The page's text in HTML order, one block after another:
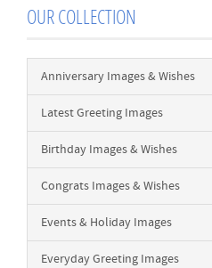
OUR COLLECTION
Anniversary Images & Wishes
Latest Greeting Images
Birthday Images & Wishes
Congrats Images & Wishes
Events & Holiday Images
Everyday Greeting Images